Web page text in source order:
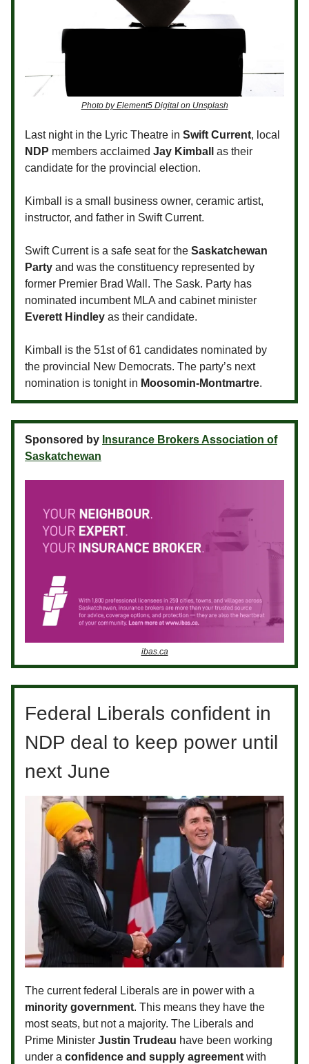
Photo by Element5 Digital on Unsplash
Last night in the Lyric Theatre in Swift Current, local
NDP members acclaimed Jay Kimball
as their
candidate for the provincial election.
Kimball is a small business owner, ceramic artist,
instructor, and father in Swift Current.
Swift Current is a safe seat for the Saskatchewan
Party and was the constituency represented by
former Premier Brad Wall. The Sask. Party has
nominated incumbent MLA and cabinet minister
Everett Hindley as their candidate.
Kimball is the 51st of 61 candidates nominated by
the provincial New Democrats. The party’s next
nomination is tonight in Moosomin-Montmartre.
Sponsored by Insurance Brokers Association of
Saskatchewan
ibas.ca
Federal Liberals confident in
NDP deal to keep power until
next June
The current federal Liberals are in power with a
minority government. This means they have the
most seats, but not a majority. The Liberals and
Prime Minister Justin Trudeau have been working
under a confidence and supply agreement with